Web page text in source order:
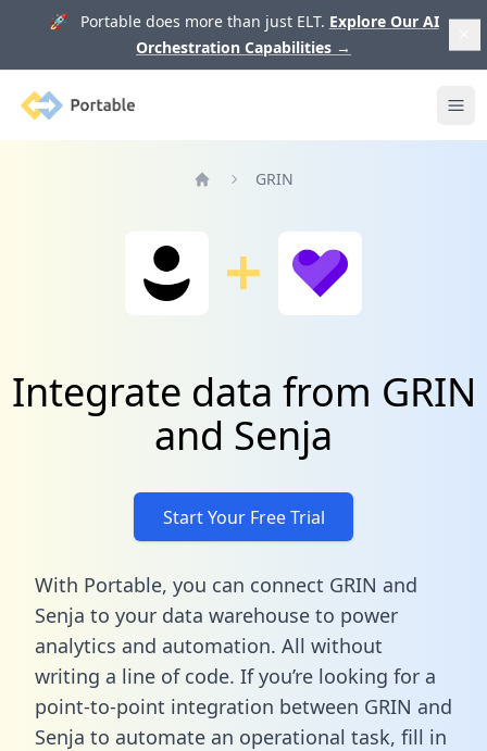
🚀 Portable does more than just ELT. Explore Our AI
Orchestration Capabilities →
Portable
GRIN
Integrate data from GRIN
and Senja
Start Your Free Trial
With Portable, you can connect GRIN and
Senja to your data warehouse to power
analytics and automation. All without
writing a line of code. If you’re looking for a
point-to-point integration between GRIN and
Senja to automate an operational task, fill in